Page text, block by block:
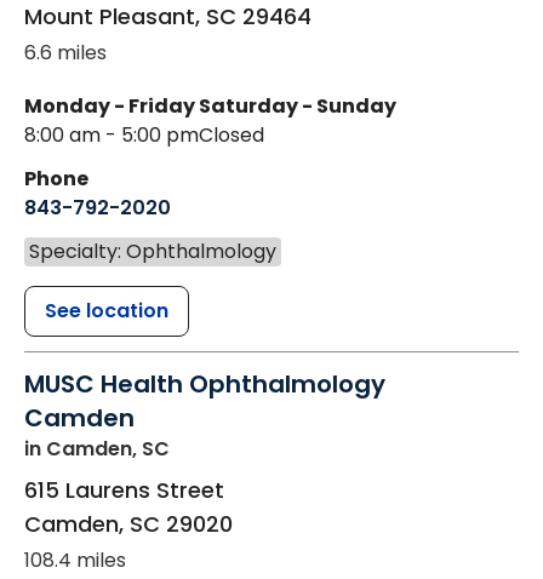
Mount Pleasant, SC 29464
6.6 miles
Monday - Friday
8:00 am - 5:00 pm
Saturday - Sunday
Closed
Phone
843-792-2020
Specialty: Ophthalmology
See location
MUSC Health Ophthalmology
Camden
in Camden, SC
615 Laurens Street
Camden, SC 29020
108.4 miles